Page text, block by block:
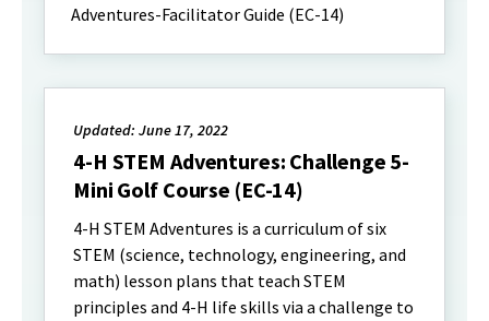
Adventures-Facilitator Guide (EC-14)
Updated: June 17, 2022
4-H STEM Adventures: Challenge 5-
Mini Golf Course (EC-14)
4-H STEM Adventures is a curriculum of six
STEM (science, technology, engineering, and
math) lesson plans that teach STEM
principles and 4-H life skills via a challenge to